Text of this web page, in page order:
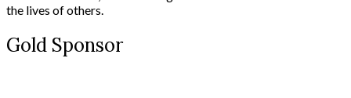
the lives of others.
Gold Sponsor